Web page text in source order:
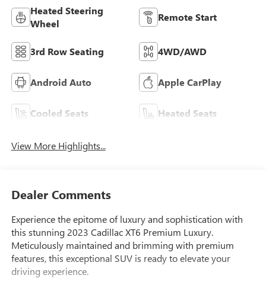
Heated Steering
Wheel
Remote Start
3rd Row Seating 4WD/AWD
Android Auto Apple CarPlay
Cooled Seats Heated Seats
View More Highlights...
Dealer Comments
Experience the epitome of luxury and sophistication with
this stunning 2023 Cadillac XT6 Premium Luxury.
Meticulously maintained and brimming with premium
features, this exceptional SUV is ready to elevate your
driving experience.